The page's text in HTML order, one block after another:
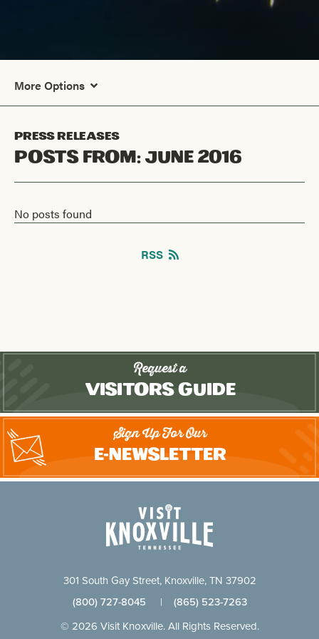
More Options
Press Releases
Posts From: June 2016
No posts found
RSS
Request a
Visitors Guide
Sign Up For Our
E-Newsletter
301 South Gay Street, Knoxville, TN 37902
(800) 727-8045 | (865) 523-7263
© 2026 Visit Knoxville. All Rights Reserved.